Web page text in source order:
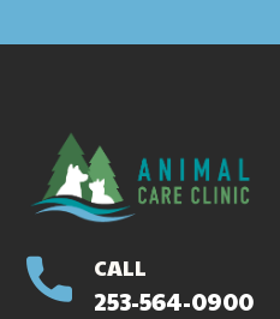
CALL
253-564-0900